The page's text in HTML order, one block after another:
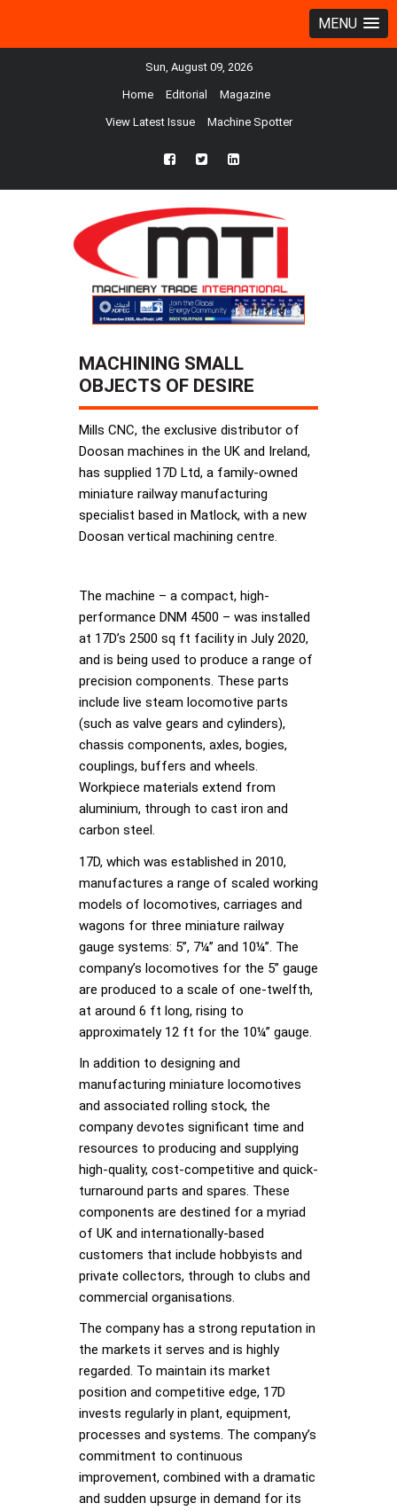
MENU
Sun, August 09, 2026
Home Editorial Magazine
View Latest Issue Machine Spotter
fb twtr ln
MACHINING SMALL
OBJECTS OF DESIRE
Mills CNC, the exclusive distributor of
Doosan machines in the UK and Ireland,
has supplied 17D Ltd, a family-owned
miniature railway manufacturing
specialist based in Matlock, with a new
Doosan vertical machining centre.
The machine – a compact, high-
performance DNM 4500 – was installed
at 17D’s 2500 sq ft facility in July 2020,
and is being used to produce a range of
precision components. These parts
include live steam locomotive parts
(such as valve gears and cylinders),
chassis components, axles, bogies,
couplings, buffers and wheels.
Workpiece materials extend from
aluminium, through to cast iron and
carbon steel.
17D, which was established in 2010,
manufactures a range of scaled working
models of locomotives, carriages and
wagons for three miniature railway
gauge systems: 5”, 7¼” and 10¼”. The
company’s locomotives for the 5” gauge
are produced to a scale of one-twelfth,
at around 6 ft long, rising to
approximately 12 ft for the 10¼” gauge.
In addition to designing and
manufacturing miniature locomotives
and associated rolling stock, the
company devotes significant time and
resources to producing and supplying
high-quality, cost-competitive and quick-
turnaround parts and spares. These
components are destined for a myriad
of UK and internationally-based
customers that include hobbyists and
private collectors, through to clubs and
commercial organisations.
The company has a strong reputation in
the markets it serves and is highly
regarded. To maintain its market
position and competitive edge, 17D
invests regularly in plant, equipment,
processes and systems. The company’s
commitment to continuous
improvement, combined with a dramatic
and sudden upsurge in demand for its